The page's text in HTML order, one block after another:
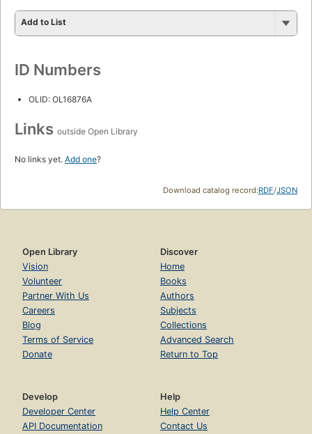
Add to List
ID Numbers
OLID: OL16876A
Links outside Open Library
No links yet. Add one?
Download catalog record:RDF/JSON
Open Library
Vision
Volunteer
Partner With Us
Careers
Blog
Terms of Service
Donate
Discover
Home
Books
Authors
Subjects
Collections
Advanced Search
Return to Top
Develop
Developer Center
API Documentation
Help
Help Center
Contact Us